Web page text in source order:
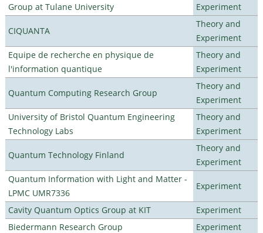
Group at Tulane University
Experiment
CIQUANTA
Theory and
Experiment
Equipe de recherche en physique de
l'information quantique
Theory and
Experiment
Quantum Computing Research Group
Theory and
Experiment
University of Bristol Quantum Engineering
Technology Labs
Theory and
Experiment
Quantum Technology Finland
Theory and
Experiment
Quantum Information with Light and Matter -
LPMC UMR7336
Experiment
Cavity Quantum Optics Group at KIT
Experiment
Biedermann Research Group
Experiment